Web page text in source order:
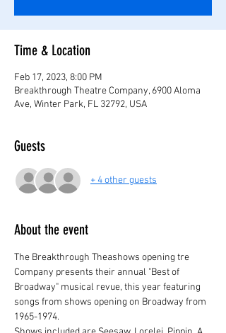
Time & Location
Feb 17, 2023, 8:00 PM
Breakthrough Theatre Company, 6900 Aloma
Ave, Winter Park, FL 32792, USA
Guests
+ 4 other guests
About the event
The Breakthrough Theashows opening tre
Company presents their annual "Best of
Broadway" musical revue, this year featuring
songs from shows opening on Broadway from
1965-1974.